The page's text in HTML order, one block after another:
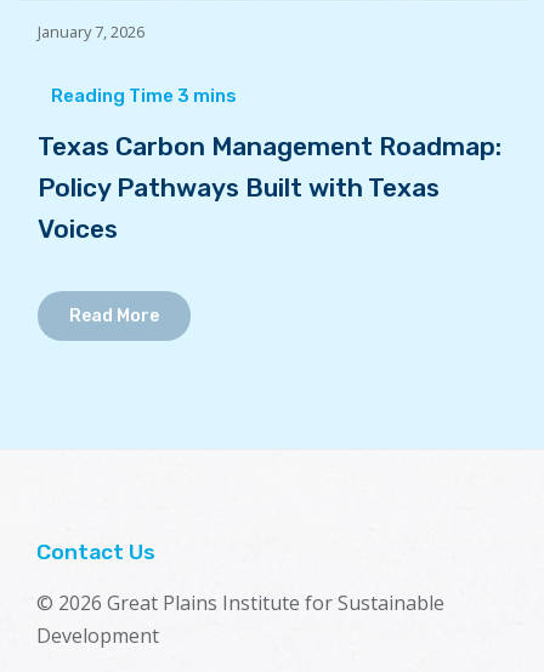
January 7, 2026
Texas Carbon Management Roadmap:
Policy Pathways Built with Texas
Voices
Read More
Contact Us
© 2026 Great Plains Institute for Sustainable
Development